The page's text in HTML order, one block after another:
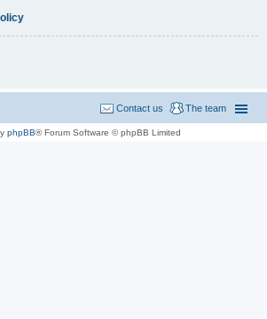
The team
Contact us
phpBB® Forum Software © phpBB Limited